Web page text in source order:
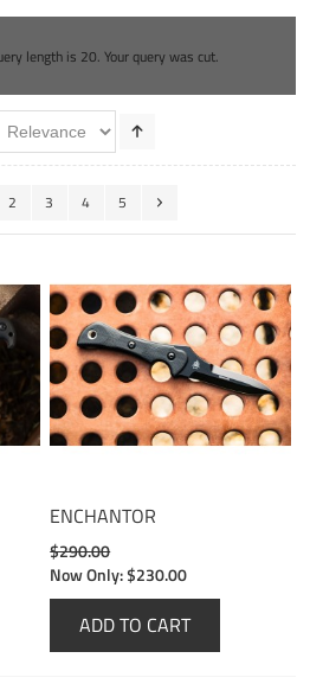
length is 20. Your query was cut.
2 3 4 5
ENCHANTOR
$290.00
Now Only:$230.00
ADD TO CART